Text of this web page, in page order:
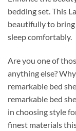
bedding set. This
beautifully to bring
sleep comfortably.
Are you one of
anything else?
remarkable bed
remarkable bed
in choosing style
finest materials